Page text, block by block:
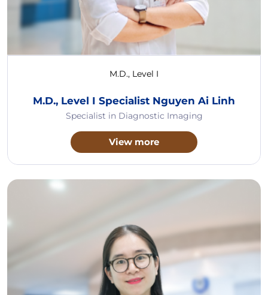
M.D., Level I
M.D., Level I Specialist Nguyen Ai Linh
Specialist in Diagnostic Imaging
View more